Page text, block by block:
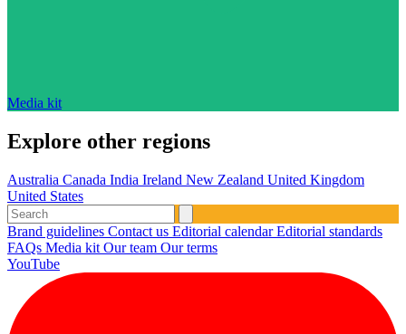
Media kit
Explore other regions
Australia Canada India Ireland New Zealand United Kingdom
United States
Brand guidelines Contact us Editorial calendarEditorial standards
FAQs Media kit Our team Our terms
YouTube